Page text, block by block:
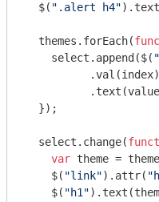
  $(
".alert h4"
  themes.forEach(
    select.append($(
          .val(index)
  });
  select.change(
var theme =
    $(
"link").attr(
    $(
"h1"